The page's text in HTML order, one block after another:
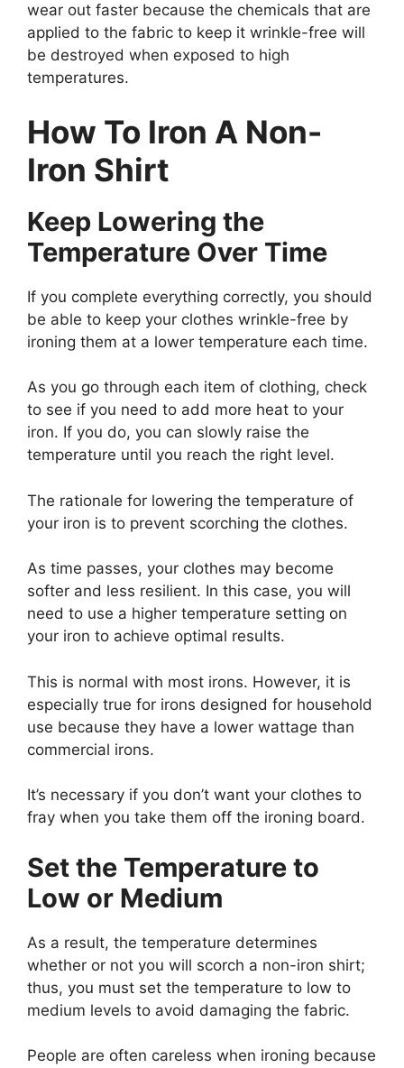
wear out faster because the chemicals that are
applied to the fabric to keep it wrinkle-free will
be destroyed when exposed to high
temperatures.
How To Iron A Non-
Iron Shirt
Keep Lowering the
Temperature Over Time
If you complete everything correctly, you should
be able to keep your clothes wrinkle-free by
ironing them at a lower temperature each time.
As you go through each item of clothing, check
to see if you need to add more heat to your
iron. If you do, you can slowly raise the
temperature until you reach the right level.
The rationale for lowering the temperature of
your iron is to prevent scorching the clothes.
As time passes, your clothes may become
softer and less resilient. In this case, you will
need to use a higher temperature setting on
your iron to achieve optimal results.
This is normal with most irons. However, it is
especially true for irons designed for household
use because they have a lower wattage than
commercial irons.
It’s necessary if you don’t want your clothes to
fray when you take them off the ironing board.
Set the Temperature to
Low or Medium
As a result, the temperature determines
whether or not you will scorch a non-iron shirt;
thus, you must set the temperature to low to
medium levels to avoid damaging the fabric.
People are often careless when ironing because